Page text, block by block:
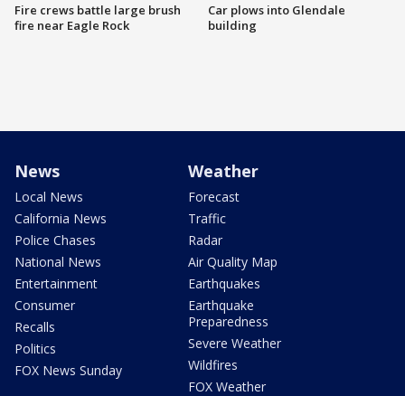
Fire crews battle large brush
fire near Eagle Rock
Car plows into Glendale
building
News
Local News
California News
Police Chases
National News
Entertainment
Consumer
Recalls
Politics
FOX News Sunday
Weather
Forecast
Traffic
Radar
Air Quality Map
Earthquakes
Earthquake
Preparedness
Severe Weather
Wildfires
FOX Weather